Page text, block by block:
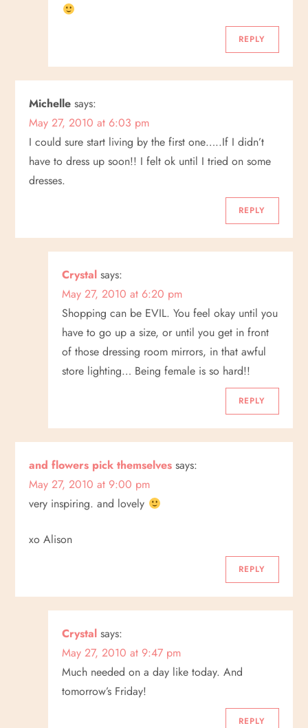
n
REPLY
Michelle says:
May 27, 2010 at 6:03 pm
I could sure start living by the first one…..If I didn’t
have to dress up soon!! I felt ok until I tried on some
dresses.
REPLY
Crystal says:
May 27, 2010 at 6:20 pm
Shopping can be EVIL. You feel okay until you
have to go up a size, or until you get in front
of those dressing room mirrors, in that awful
store lighting… Being female is so hard!!
REPLY
and flowers pick themselves says:
May 27, 2010 at 9:00 pm
very inspiring. and lovely
xo Alison
REPLY
Crystal says:
May 27, 2010 at 9:47 pm
Much needed on a day like today. And
tomorrow’s Friday!
REPLY